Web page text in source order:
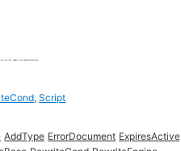
,Script
AddType ErrorDocument ExpiresActive